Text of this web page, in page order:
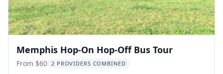
Memphis Hop-On Hop-Off Bus Tour
From $60 2 PROVIDERS COMBINED